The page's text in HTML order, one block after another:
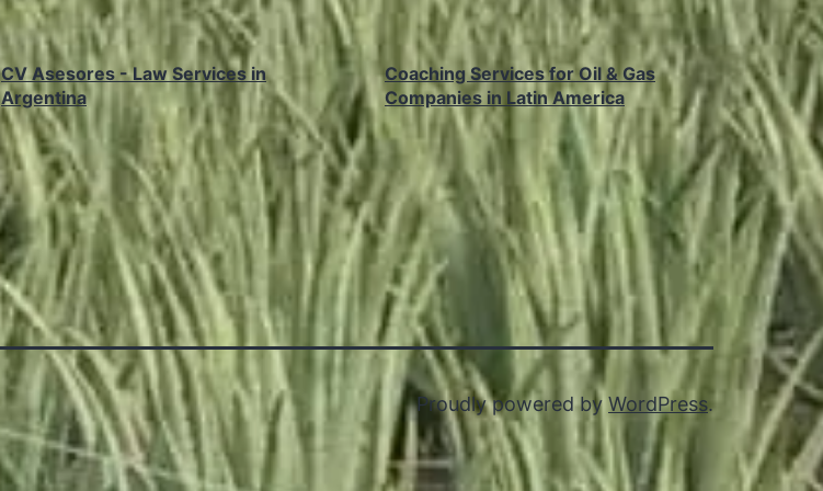
CV Asesores - Law Services in
Argentina
Coaching Services for Oil & Gas
Companies in Latin America
Proudly powered by WordPress.